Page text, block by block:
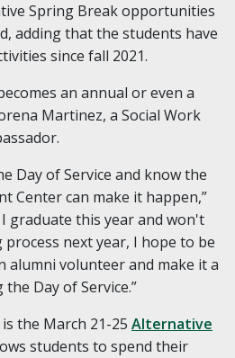
Spring Break opportunities
adding that the students have
since fall 2021.
an annual or even a
Martinez, a Social Work
Day of Service and know the
Center can make it happen,”
graduate this year and won't
next year, I hope to be
alumni volunteer and make it a
Day of Service.”
the March 21-25 Alternative
students to spend their